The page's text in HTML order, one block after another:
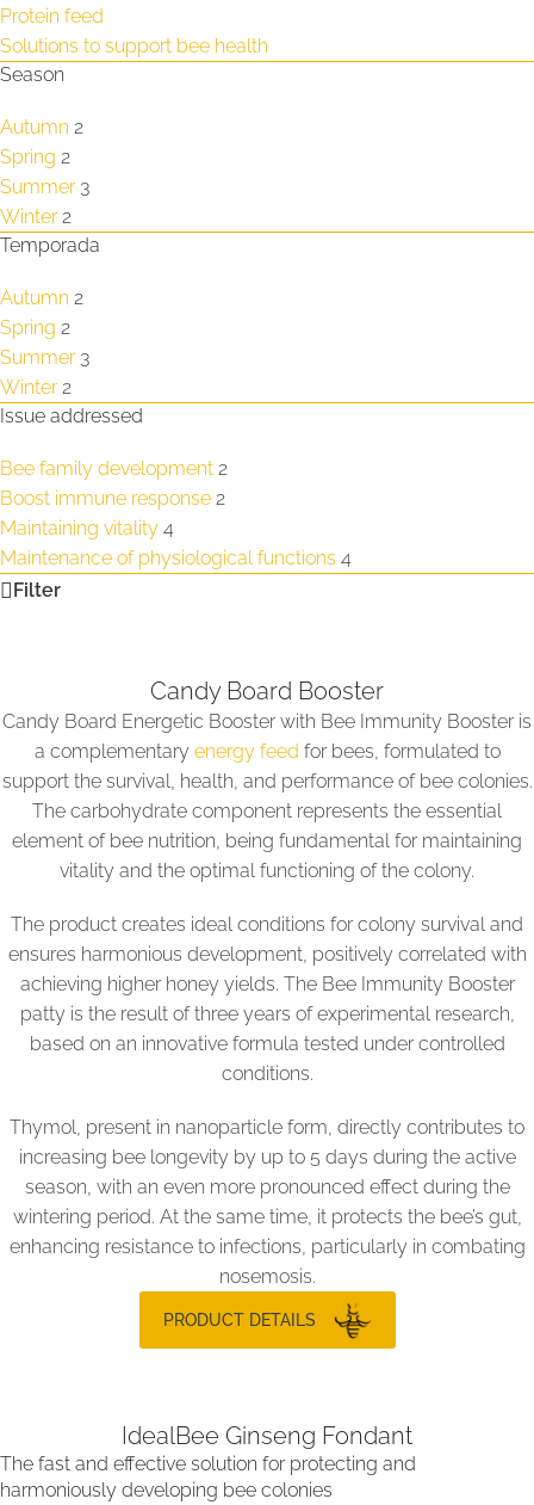
Protein feed
Solutions to support bee health
Season
Autumn 2
Spring 2
Summer 3
Winter 2
Temporada
Autumn 2
Spring 2
Summer 3
Winter 2
Issue addressed
Bee family development 2
Boost immune response 2
Maintaining vitality 4
Maintenance of physiological functions 4
Filter
Candy Board Booster
Candy Board Energetic Booster with Bee Immunity Booster is
a complementary energy feed for bees, formulated to
support the survival, health, and performance of bee colonies.
The carbohydrate component represents the essential
element of bee nutrition, being fundamental for maintaining
vitality and the optimal functioning of the colony.
The product creates ideal conditions for colony survival and
ensures harmonious development, positively correlated with
achieving higher honey yields. The Bee Immunity Booster
patty is the result of three years of experimental research,
based on an innovative formula tested under controlled
conditions.
Thymol, present in nanoparticle form, directly contributes to
increasing bee longevity by up to 5 days during the active
season, with an even more pronounced effect during the
wintering period. At the same time, it protects the bee’s gut,
enhancing resistance to infections, particularly in combating
nosemosis.
PRODUCT DETAILS
IdealBee Ginseng Fondant
The fast and effective solution for protecting and
harmoniously developing bee colonies